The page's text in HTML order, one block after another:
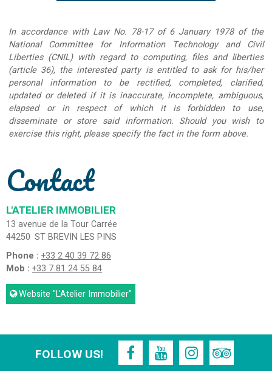
In accordance with Law No. 78-17 of 6 January 1978 of the
National Committee for Information Technology and Civil
Liberties (CNIL) with regard to computing, files and liberties
(article 36), the interested party is entitled to ask for his/her
personal information to be rectified, completed, clarified,
updated or deleted if it is inaccurate, incomplete, ambiguous,
elapsed or in respect of which it is forbidden to use,
disseminate or store said information. Should you wish to
exercise this right, please specify the fact in the form above.
Contact
L'ATELIER IMMOBILIER
13 avenue de la Tour Carrée
44250 ST BREVIN LES PINS
Phone : +33 2 40 39 72 86
Mob : +33 7 81 24 55 84
Website "L'Atelier Immobilier"
FOLLOW US!